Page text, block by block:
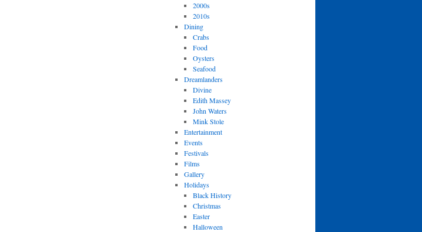
2000s
2010s
Dining
Crabs
Food
Oysters
Seafood
Dreamlanders
Divine
Edith Massey
John Waters
Mink Stole
Entertainment
Events
Festivals
Films
Gallery
Holidays
Black History
Christmas
Easter
Halloween